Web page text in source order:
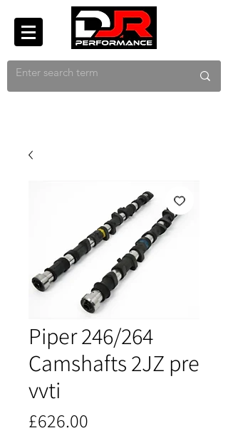
Piper 246/264
Camshafts 2JZ pre
vvti
£626.00